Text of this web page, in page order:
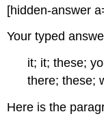
[hidden-answer
Your typed
it; it; these;
there; these;
Here is the